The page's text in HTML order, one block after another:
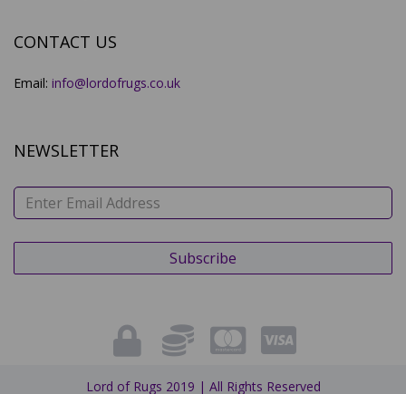
CONTACT US
Email: info@lordofrugs.co.uk
NEWSLETTER
Lord of Rugs 2019 | All Rights Reserved